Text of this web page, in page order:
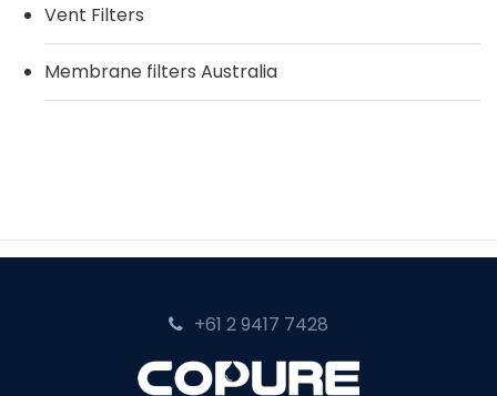
Vent Filters
Membrane filters Australia
+61 2 9417 7428‬